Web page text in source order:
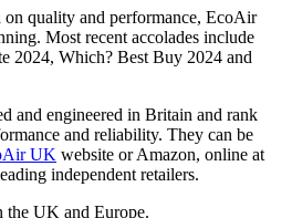
quality and performance, EcoAir
Most recent accolades include
2024, Which? Best Buy 2024 and
and engineered in Britain and rank
and reliability. They can be
UK website or Amazon, online at
independent retailers.
the UK and Europe.